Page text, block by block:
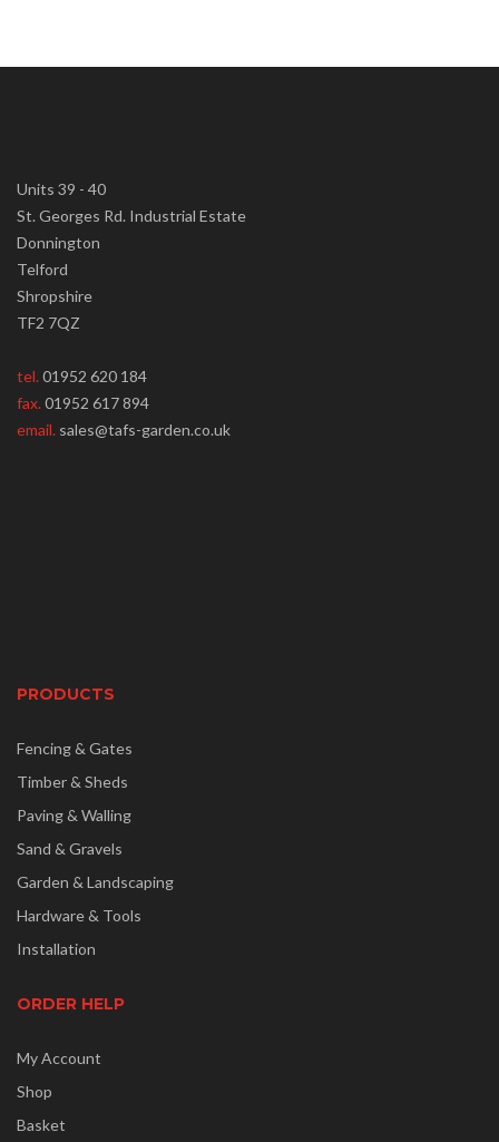
Units 39 - 40
St. Georges Rd. Industrial Estate
Donnington
Telford
Shropshire
TF2 7QZ
tel.01952 620 184
fax.01952 617 894
email. sales@tafs-garden.co.uk
PRODUCTS
Fencing & Gates
Timber & Sheds
Paving & Walling
Sand & Gravels
Garden & Landscaping
Hardware & Tools
Installation
ORDER HELP
My Account
Shop
Basket